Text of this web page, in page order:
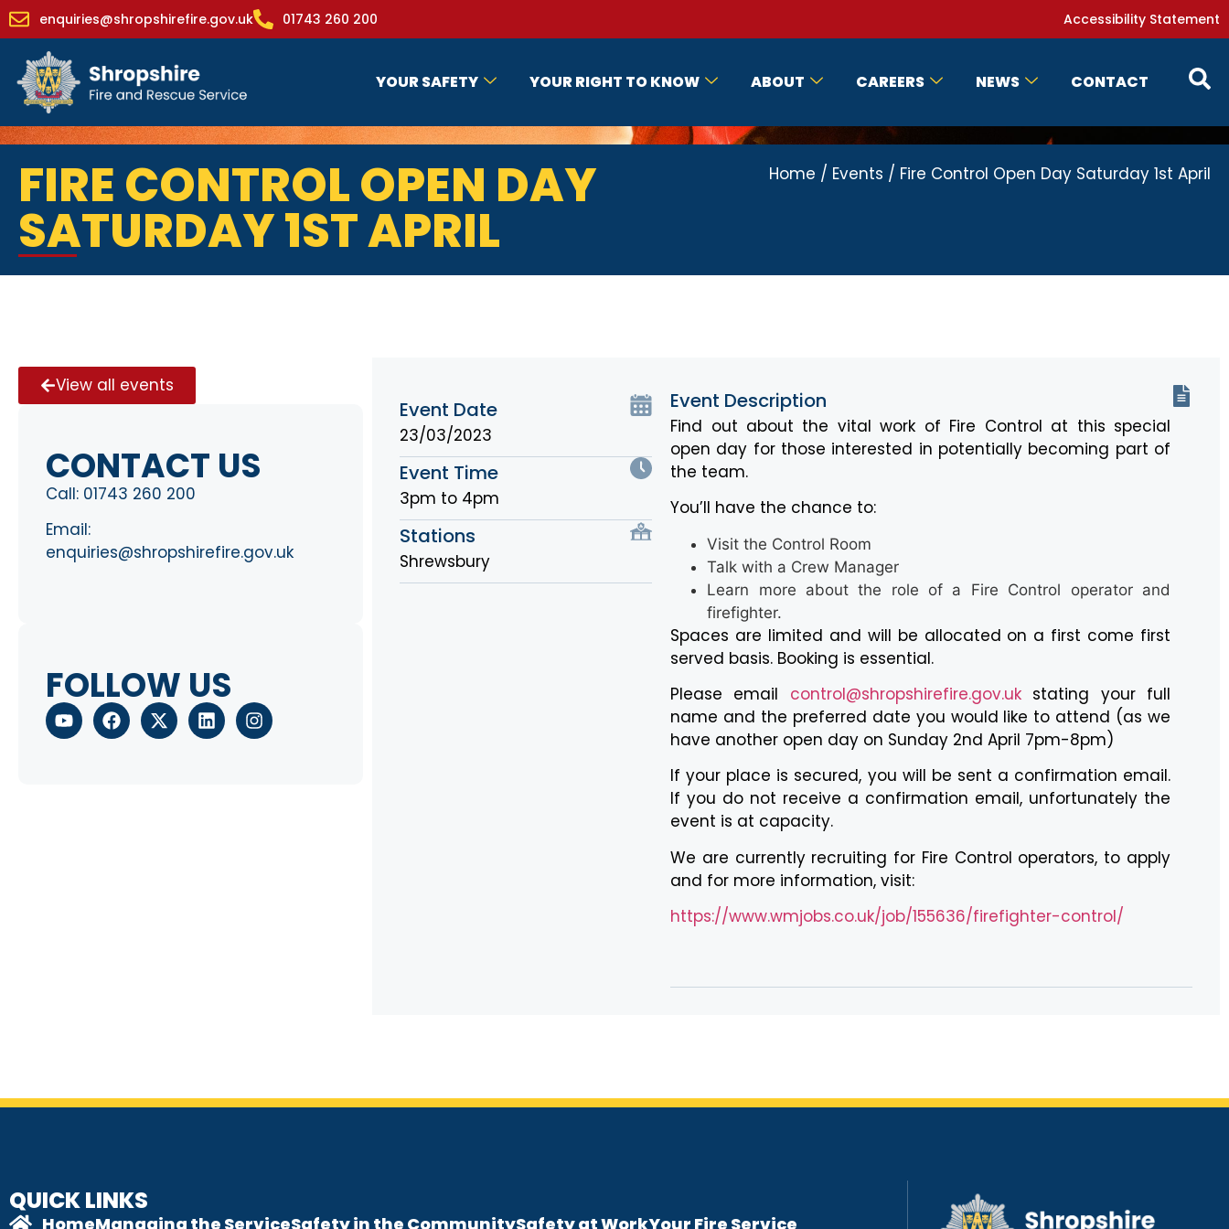
enquiries@shropshirefire.gov.uk 01743 260 200 Accessibility Statement
YOUR SAFETY YOUR RIGHT TO KNOW ABOUT CAREERS NEWS CONTACT
FIRE CONTROL OPEN DAY
SATURDAY 1ST APRIL
Home / Events / Fire Control Open Day Saturday 1st April
View all events
CONTACT US
Call: 01743 260 200
Email:
enquiries@shropshirefire.gov.uk
FOLLOW US
Event Date
23/03/2023
Event Time
3pm to 4pm
Stations
Shrewsbury
Event Description
Find out about the vital work of Fire Control at this special
open day for those interested in potentially becoming part of
the team.
You’ll have the chance to:
Visit the Control Room
Talk with a Crew Manager
Learn more about the role of a Fire Control operator and
firefighter.
Spaces are limited and will be allocated on a first come first
served basis. Booking is essential.
Please email control@shropshirefire.gov.ukstating your full
name and the preferred date you would like to attend (as we
have another open day on Sunday 2nd April 7pm-8pm)
If your place is secured, you will be sent a confirmation email.
If you do not receive a confirmation email, unfortunately the
event is at capacity.
We are currently recruiting for Fire Control operators, to apply
and for more information, visit:
https://www.wmjobs.co.uk/job/155636/firefighter-control/
QUICK LINKS
HomeManaging the ServiceSafety in the CommunitySafety at WorkYour Fire Service